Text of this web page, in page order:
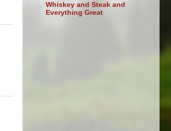
Whiskey and Steak and
Everything Great